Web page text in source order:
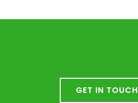
GET IN TOUCH